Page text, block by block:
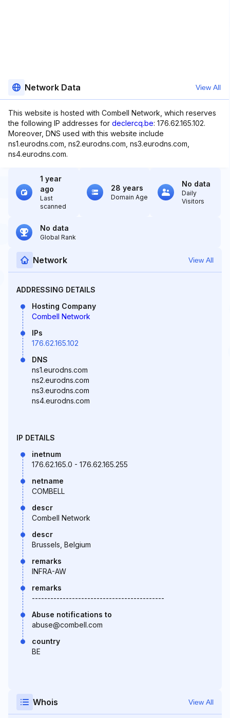
Network Data View All
This website is hosted with Combell Network, which reserves
the following IP addresses for declercq.be: 176.62.165.102.
Moreover, DNS used with this website include
ns1.eurodns.com, ns2.eurodns.com, ns3.eurodns.com,
ns4.eurodns.com.
1 year
ago
Last
scanned
28 years
Domain Age
No data
Daily
Visitors
No data
Global Rank
Network View All
ADDRESSING DETAILS
Hosting Company
Combell Network
IPs
176.62.165.102
DNS
ns1.eurodns.com
ns2.eurodns.com
ns3.eurodns.com
ns4.eurodns.com
IP DETAILS
inetnum
176.62.165.0 - 176.62.165.255
netname
COMBELL
descr
Combell Network
descr
Brussels, Belgium
remarks
INFRA-AW
remarks
-------------------------------------------
Abuse notifications to
abuse@combell.com
country
BE
Whois View All